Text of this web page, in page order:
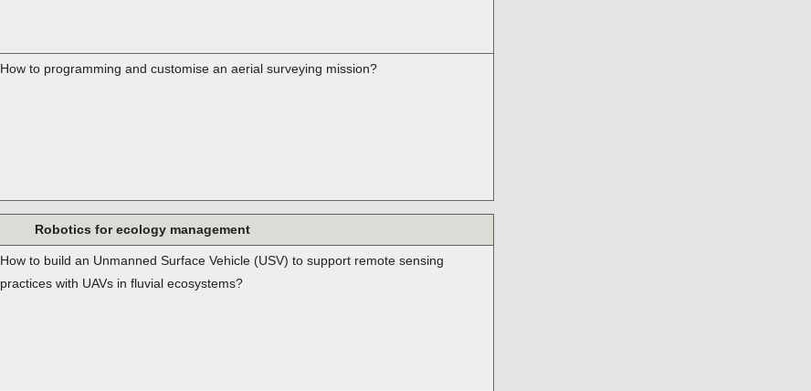
How to programming and customise an aerial surveying mission?
Robotics for ecology management
How to build an Unmanned Surface Vehicle (USV) to support remote sensing
practices with UAVs in fluvial ecosystems?